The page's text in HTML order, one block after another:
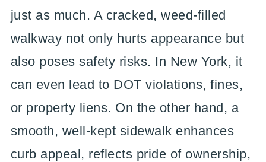
just as much. A cracked, weed-filled
walkway not only hurts appearance but
also poses safety risks. In New York, it
can even lead to DOT violations, fines,
or property liens. On the other hand, a
smooth, well-kept sidewalk enhances
curb appeal, reflects pride of ownership,